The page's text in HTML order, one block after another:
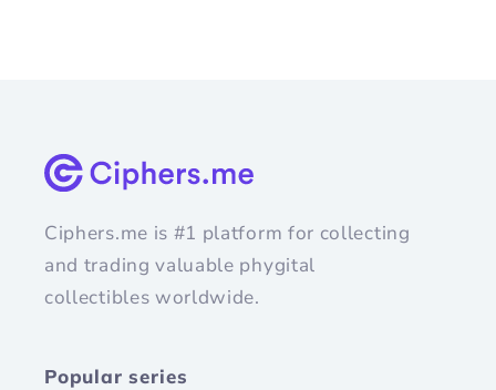
Ciphers.me is #1 platform for collecting
and trading valuable phygital
collectibles worldwide.
Popular series